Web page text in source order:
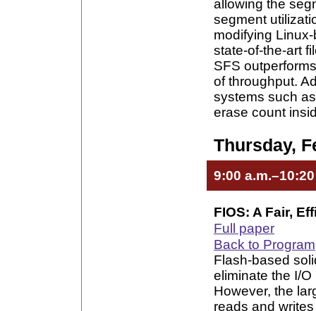
allowing the
segment
modifying
state-of-the-art
SFS
of throughput.
systems such
erase count
Thursday,
9:00
FIOS: A Fair,
Full paper
Back to Program
Flash-based
eliminate the I/
However, the
reads and